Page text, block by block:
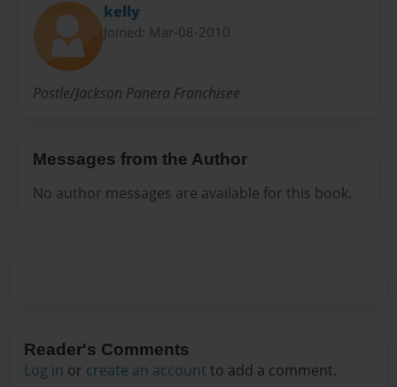
kelly
Joined: Mar-08-2010
Postle/Jackson Panera Franchisee
Messages from the Author
No author messages are available for this book.
Reader's Comments
Log in or create an account to add a comment.